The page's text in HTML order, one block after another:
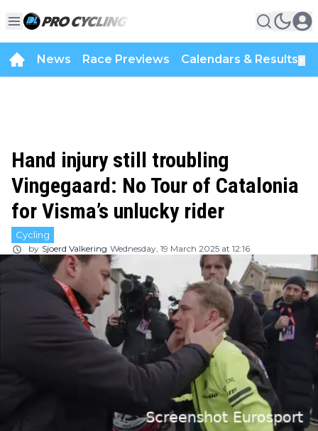
News Race Previews Calendars & Results
Hand injury still troubling
Vingegaard: No Tour of Catalonia
for Visma’s unlucky rider
Cycling
by Sjoerd Valkering Wednesday, 19 March 2025 at 12:16